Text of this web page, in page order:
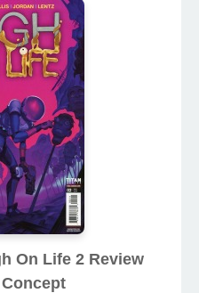
On Life 2 Review